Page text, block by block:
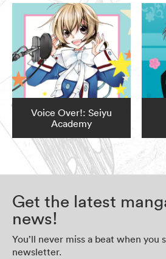
Voice Over!: Seiyu
Academy
Get the latest
news!
You’ll never miss a beat when you
newsletter.